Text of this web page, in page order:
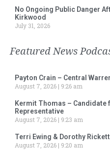
No Ongoing Public Danger
Kirkwood
July 31, 2026
Featured News
Payton Crain – Central
August 7, 2026
9:26 am
Kermit Thomas –
Representative
August 7, 2026
9:23 am
Terri Ewing & Dorothy
August 7, 2026
9:20 am